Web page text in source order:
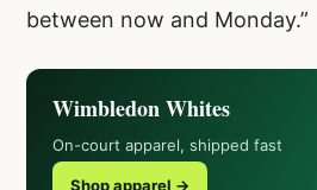
between now and Monday.”
Wimbledon Whites
On-court apparel, shipped fast
Shop apparel →